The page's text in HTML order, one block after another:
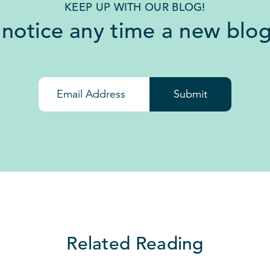
KEEP UP WITH OUR BLOG!
notice any time a new
Submit
Related Reading